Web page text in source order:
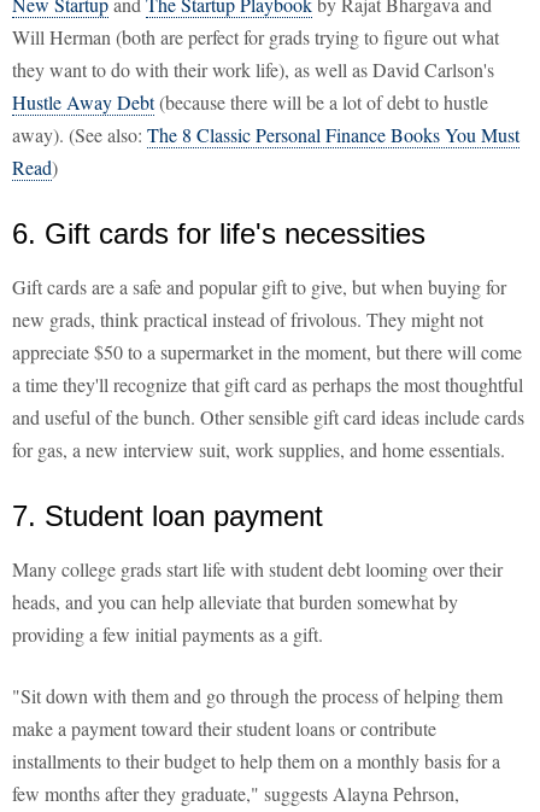
Will Herman (both are perfect for grads trying to figure out what
they want to do with their work life), as well as David Carlson's
Hustle Away Debt(because there will be a lot of debt to hustle
away). (See also: The 8 Classic Personal Finance Books You Must
Read)
6. Gift cards for life's necessities
Gift cards are a safe and popular gift to give, but when buying for
new grads, think practical instead of frivolous. They might not
appreciate $50 to a supermarket in the moment, but there will come
a time they'll recognize that gift card as perhaps the most thoughtful
and useful of the bunch. Other sensible gift card ideas include cards
for gas, a new interview suit, work supplies, and home essentials.
7. Student loan payment
Many college grads start life with student debt looming over their
heads, and you can help alleviate that burden somewhat by
providing a few initial payments as a gift.
"Sit down with them and go through the process of helping them
make a payment toward their student loans or contribute
installments to their budget to help them on a monthly basis for a
few months after they graduate," suggests Alayna Pehrson,